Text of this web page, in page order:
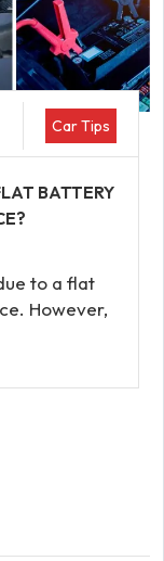
Car Tips
BATTERY
to a flat
However,